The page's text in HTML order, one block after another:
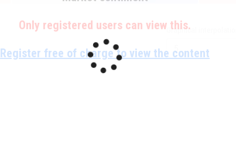
Graphical
Only registered users can view this.
Register free of charge to view the content